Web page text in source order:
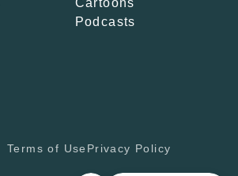
Cartoons
Podcasts
Terms of Use Privacy Policy